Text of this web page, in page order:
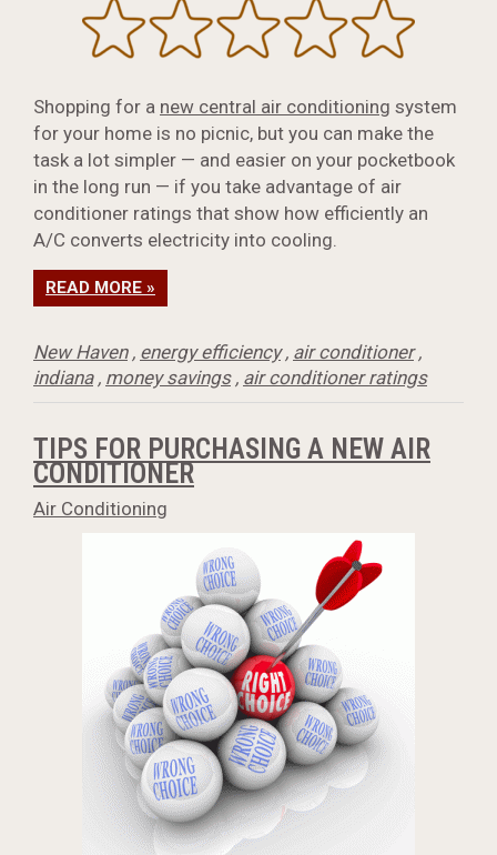
Shopping for a new central air conditioning system
for your home is no picnic, but you can make the
task a lot simpler — and easier on your pocketbook
in the long run — if you take advantage of air
conditioner ratings that show how efficiently an
A/C converts electricity into cooling.
READ MORE »
New Haven, energy efficiency, air conditioner,
indiana, money savings, air conditioner ratings
TIPS FOR PURCHASING A NEW AIR
CONDITIONER
Air Conditioning